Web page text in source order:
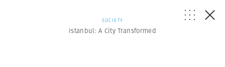
SOCIETY
Istanbul: A City Transformed